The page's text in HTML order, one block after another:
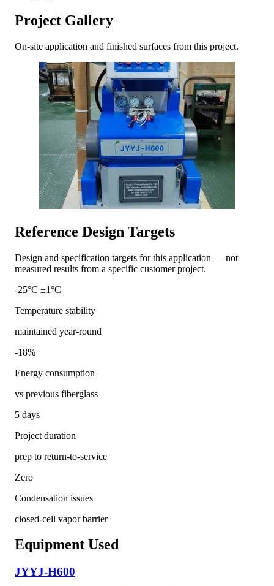
Project Gallery
On-site application and finished surfaces from this project.
Reference Design Targets
Design and specification targets for this application — not
measured results from a specific customer project.
-25°C ±1°C
Temperature stability
maintained year-round
-18%
Energy consumption
vs previous fiberglass
5 days
Project duration
prep to return-to-service
Zero
Condensation issues
closed-cell vapor barrier
Equipment Used
JYYJ-H600